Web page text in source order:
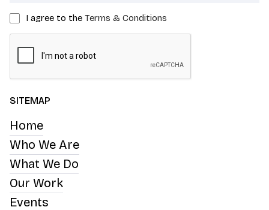
I agree to the Terms & Conditions
SITEMAP
Home
Who We Are
What We Do
Our Work
Events